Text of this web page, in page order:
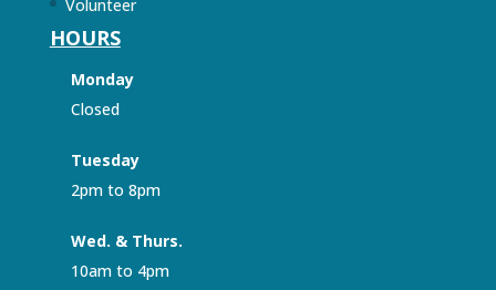
Volunteer
HOURS
Monday
Closed
Tuesday
2pm to 8pm
Wed. & Thurs.
10am to 4pm